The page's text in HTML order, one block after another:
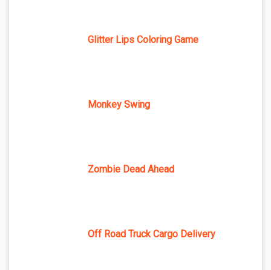
Glitter Lips Coloring Game
Monkey Swing
Zombie Dead Ahead
Off Road Truck Cargo Delivery